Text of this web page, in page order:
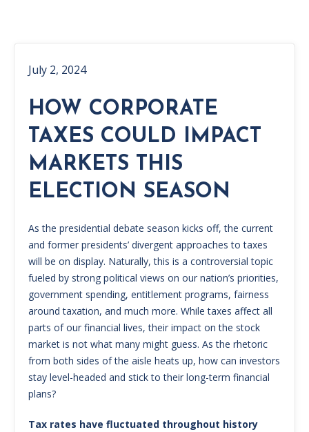
July 2, 2024
HOW CORPORATE
TAXES COULD IMPACT
MARKETS THIS
ELECTION SEASON
As the presidential debate season kicks off, the current
and former presidents’ divergent approaches to taxes
will be on display. Naturally, this is a controversial topic
fueled by strong political views on our nation’s priorities,
government spending, entitlement programs, fairness
around taxation, and much more. While taxes affect all
parts of our financial lives, their impact on the stock
market is not what many might guess. As the rhetoric
from both sides of the aisle heats up, how can investors
stay level-headed and stick to their long-term financial
plans?
Tax rates have fluctuated throughout history